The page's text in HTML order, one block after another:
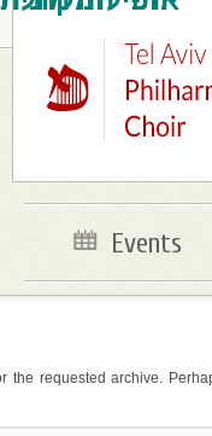
Main menu
Skip to primary
Skip to secondary
Events
the requested archive.